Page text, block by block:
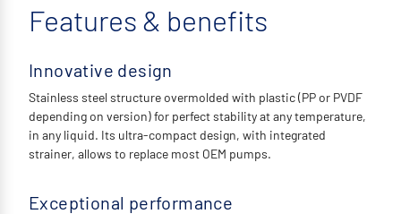
Features & benefits
Innovative design
Stainless steel structure overmolded with plastic (PP or PVDF
depending on version) for perfect stability at any temperature,
in any liquid. Its ultra-compact design, with integrated
strainer, allows to replace most OEM pumps.
Exceptional performance